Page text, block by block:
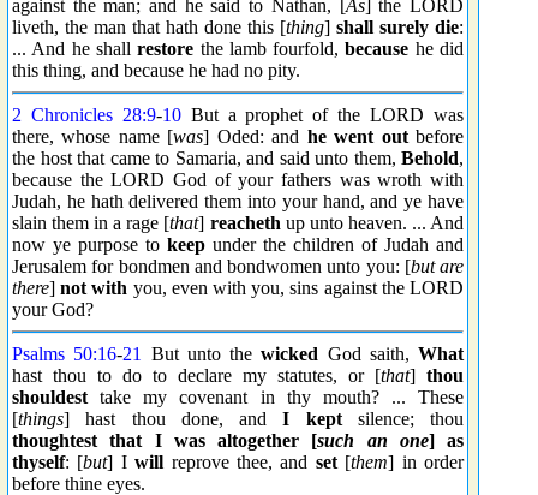
against the man; and he said to Nathan, [As] the LORD
liveth, the man that hath done this [thing] shall surely die:
... And he shallrestore the lamb fourfold,because he did
this thing, and because he had no pity.
2 Chronicles 28:9-10But a prophet of the LORD was
there, whose name [was] Oded: and he went outbefore
the host that came to Samaria, and said unto them, Behold,
because the LORD God of your fathers was wroth with
Judah, he hath delivered them into your hand, and ye have
slain them in a rage [that] reacheth up unto heaven. ... And
now ye purpose to keep under the children of Judah and
Jerusalem for bondmen and bondwomen unto you: [but are
there]not with you, even with you, sins against the LORD
your God?
Psalms 50:16-21 But unto thewicked God saith, What
hast thou to do to declare my statutes, or [that] thou
shouldest take my covenant in thy mouth? ... These
[things] hast thou done, andI keptsilence; thou
thoughtest
that I was altogether [such an one] as
thyself: [but] Iwill reprove thee, and set[them] in order
before thine eyes.